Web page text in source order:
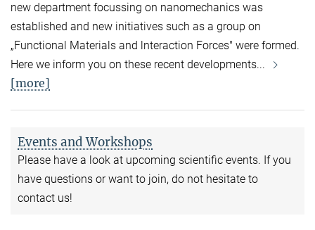
new depart­ment focussing on nano­mechanics was
establis­hed and new initiatives such as a group on
„Functional Materials and lnteraction Forces" were formed.
Here we inform you on these recent deve­lopments...
[more]
Events and Workshops
Please have a look at upcoming scientific events. If you
have questions or want to join, do not hesitate to
contact us!